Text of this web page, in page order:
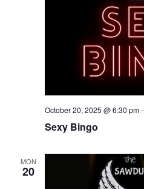
Sexy Bingo
October 20, 2025 @ 6:30 pm-
MON
20